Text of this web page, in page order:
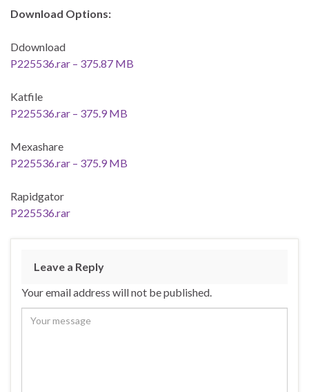
Download Options:
Ddownload
P225536.rar – 375.87 MB
Katfile
P225536.rar – 375.9 MB
Mexashare
P225536.rar – 375.9 MB
Rapidgator
P225536.rar
Leave a Reply
Your email address will not be published.